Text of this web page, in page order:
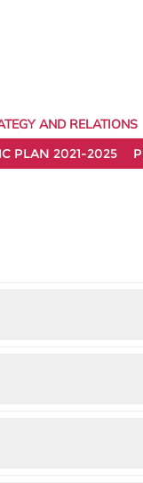
AND RELATIONS
PLAN 2021-2025